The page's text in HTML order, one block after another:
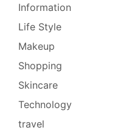
Information
Life Style
Makeup
Shopping
Skincare
Technology
travel